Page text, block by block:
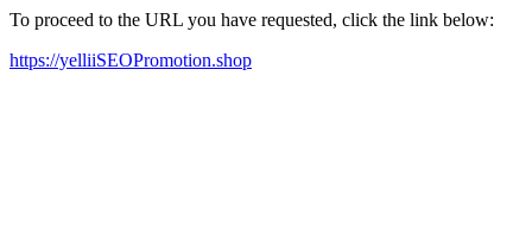
To proceed to the URL you have requested, click the link below:
https://yelliiSEOPromotion.shop